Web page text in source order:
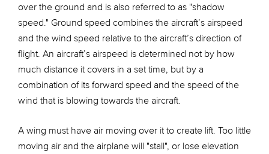
over the ground and is also referred to as "shadow
speed." Ground speed combines the aircraft’s airspeed
and the wind speed relative to the aircraft’s direction of
flight. An aircraft’s airspeed is determined not by how
much distance it covers in a set time, but by a
combination of its forward speed and the speed of the
wind that is blowing towards the aircraft.
A wing must have air moving over it to create lift. Too little
moving air and the airplane will "stall", or lose elevation